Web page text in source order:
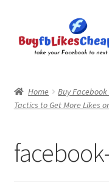
to
navigation
to
content
Blog
Home Buy Facebook
Tactics to Get More Likes